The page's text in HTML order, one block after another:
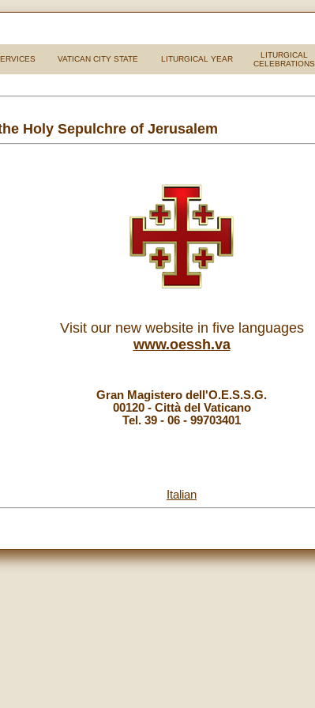
VATICAN CITY STATE LITURGICAL YEAR
LITURGICAL
CELEBRATIONS
Holy Sepulchre of Jerusalem
Visit our new website in five languages
www.oessh.va
Gran Magistero dell'O.E.S.S.G.
00120 - Città del Vaticano
Tel. 39 - 06 - 99703401
Italian